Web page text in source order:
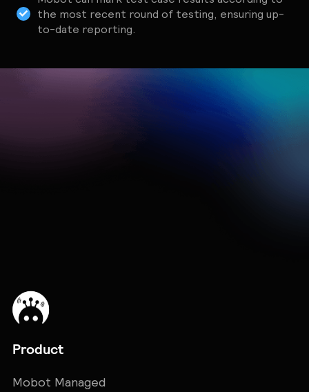
the most recent round of testing, ensuring up-
to-date reporting.
Product
Mobot Managed